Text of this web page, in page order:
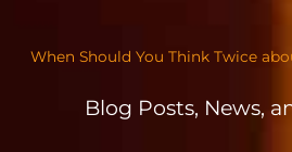
When Should You Think Twice
Blog Posts, News,